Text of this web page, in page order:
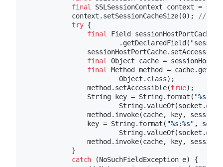
final
SSLSessionContext context =
            context.setSessionCacheSize(
0);
//
try {
final
Field sessionHostPortCache
                        .getDeclaredField(
final
Object cache =
final
Method method =
                        Object.class);
                method.setAccessible(
true);
                String key = String.format(
"%s:%s"
method.invoke(cache, key,
                key = String.format(
"%s:%s" ,
method.invoke(cache, key,
            }
catch (NoSuchFieldException e) {